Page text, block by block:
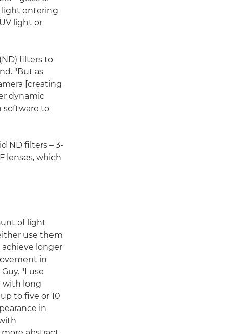
light entering
light or
filters to
"But as
[creating
dynamic
software to
ND filters – 3-
lenses, which
of light
use them
longer
in
"I use
with long
to five or 10
in